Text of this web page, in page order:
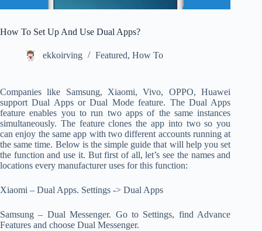
How To Set Up And Use Dual Apps?
ekkoirving Featured, How To
Companies like Samsung, Xiaomi, Vivo, OPPO, Huawei
support Dual Apps or Dual Mode feature. The Dual Apps
feature enables you to run two apps of the same instances
simultaneously. The feature clones the app into two so you
can enjoy the same app with two different accounts running at
the same time. Below is the simple guide that will help you set
the function and use it. But first of all, let’s see the names and
locations every manufacturer uses for this function:
Xiaomi – Dual Apps. Settings -> Dual Apps
Samsung – Dual Messenger. Go to Settings, find Advance
Features and choose Dual Messenger.